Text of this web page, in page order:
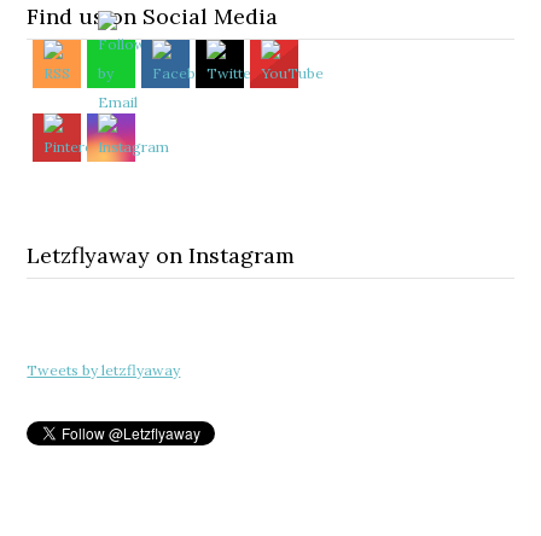
Find us on Social Media
Letzflyaway on Instagram
Tweets by letzflyaway